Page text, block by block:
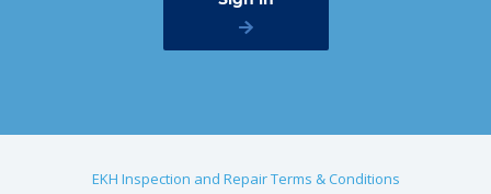
EKH Inspection and Repair Terms & Conditions